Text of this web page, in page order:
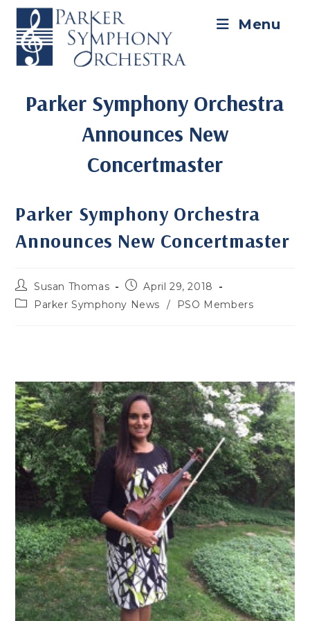
Skip
content
Menu
Parker Symphony Orchestra
Announces New
Concertmaster
Parker Symphony Orchestra
Announces New Concertmaster
Post
author:
Susan Thomas
Post
published:
April 29, 2018
PostParker Symphony News / PSO Members